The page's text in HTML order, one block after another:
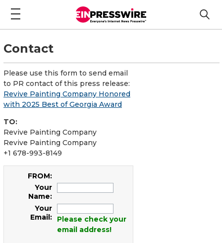
Contact
Please use this form to send email
to PR contact of this press release:
Revive Painting Company Honored
with 2025 Best of Georgia Award
TO:
Revive Painting Company
Revive Painting Company
+1 678-993-8149
FROM:
Your
Name:
Your
Email:
Please check your
email address!